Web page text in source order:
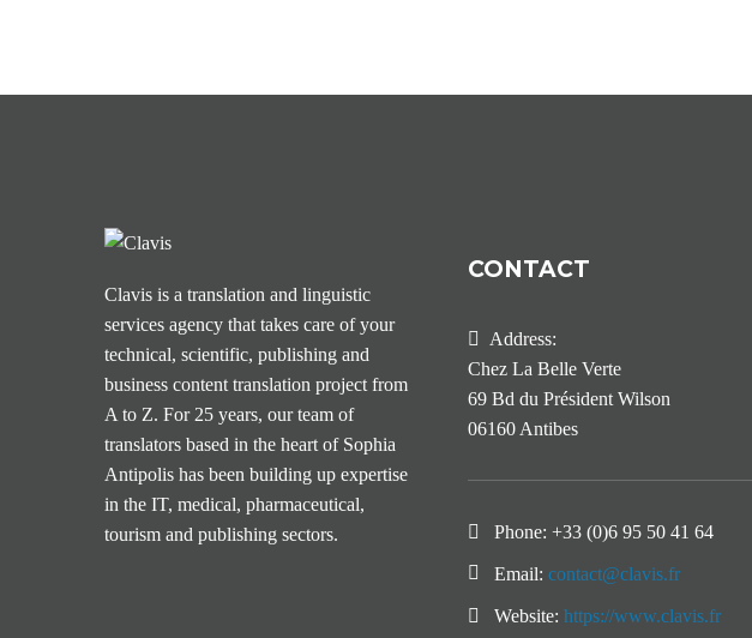
Clavis is a translation and linguistic
services agency that takes care of your
technical, scientific, publishing and
business content translation project from
A to Z. For 25 years, our team of
translators based in the heart of Sophia
Antipolis has been building up expertise
in the IT, medical, pharmaceutical,
tourism and publishing sectors.
CONTACT
Address:
Chez La Belle Verte
69 Bd du Président Wilson
06160 Antibes
Phone: +33 (0)6 95 50 41 64
Email: contact@clavis.fr
Website: https://www.clavis.fr